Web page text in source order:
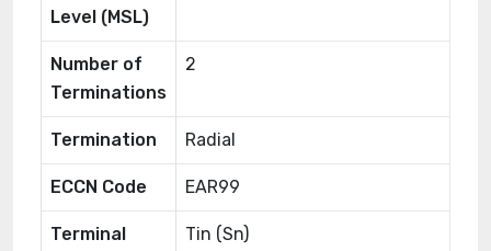
Level (MSL)
Number of
Terminations
2
Termination Radial
ECCN Code EAR99
Terminal Tin (Sn)